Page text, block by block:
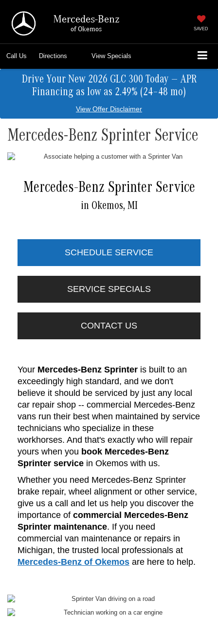
Mercedes-Benz
of Okemos SAVED
Call Us Directions View Specials
Drive Your New 2026 GLC 300 Today — APR
Financing as low as 2.49% (24–48 mo)
View Offer Disclaimer
Mercedes-Benz Sprinter Service
Mercedes-Benz Sprinter Service
in Okemos, MI
SCHEDULE SERVICE
SERVICE SPECIALS
CONTACT US
Your Mercedes-Benz Sprinteris built to an
exceedingly high standard, and we don't
believe it should be serviced by just any local
car repair shop -- commercial Mercedes-Benz
vans run their best when maintained by service
technicians who specialize in these
workhorses. And that's exactly who will repair
yours when you book Mercedes-Benz
Sprinter servicein Okemos with us.
Whether you need Mercedes-Benz Sprinter
brake repair, wheel alignment or other service,
give us a call and let us help you discover the
importance of commercial Mercedes-Benz
Sprinter maintenance. If you need
commercial van maintenance or repairs in
Michigan, the trusted local professionals at
Mercedes-Benz of Okemosare here to help.